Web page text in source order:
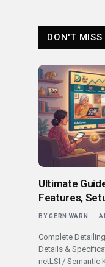
DON'T MISS
Ultimate
Features,
BY GERN WARN
Complete
Details &
netLSI / Semantic